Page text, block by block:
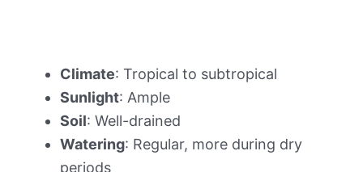
Climate: Tropical to subtropical
Sunlight: Ample
Soil: Well-drained
Watering: Regular, more during dry
periods